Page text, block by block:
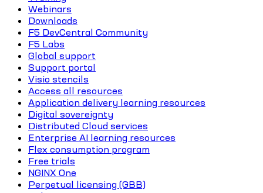
Webinars
Downloads
F5 DevCentral Community
F5 Labs
Global support
Support portal
Visio stencils
Access all resources
Application delivery learning resources
Digital sovereignty
Distributed Cloud services
Enterprise AI learning resources
Flex consumption program
Free trials
NGINX One
Perpetual licensing (GBB)